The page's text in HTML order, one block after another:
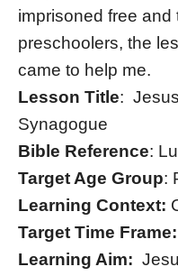
imprisoned free
preschoolers, the
came to help me.
Lesson Title:
Synagogue
Bible Reference:
Target Age Group:
Learning Context:
Target Time Frame:
Learning Aim: